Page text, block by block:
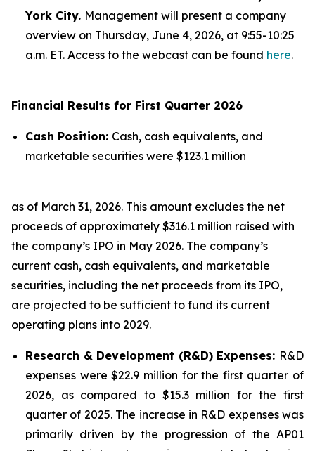
York City. Management will present a company
overview on Thursday, June 4, 2026, at 9:55-10:25
a.m. ET. Access to the webcast can be found here.
Financial Results for First Quarter 2026
Cash Position: Cash, cash equivalents, and
marketable securities were $123.1 million
as of March 31, 2026. This amount excludes the net
proceeds of approximately $316.1 million raised with
the company’s IPO in May 2026. The company’s
current cash, cash equivalents, and marketable
securities, including the net proceeds from its IPO,
are projected to be sufficient to fund its current
operating plans into 2029.
Research & Development (R&D) Expenses: R&D
expenses were $22.9 million for the first quarter of
2026, as compared to $15.3 million for the first
quarter of 2025. The increase in R&D expenses was
primarily driven by the progression of the AP01